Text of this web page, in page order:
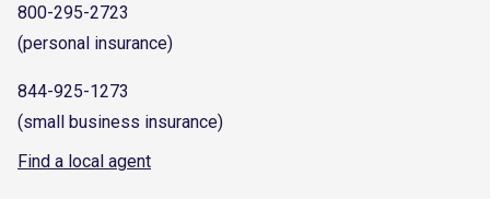
800-295-2723
(personal insurance)
844-925-1273
(small business insurance)
Find a local agent